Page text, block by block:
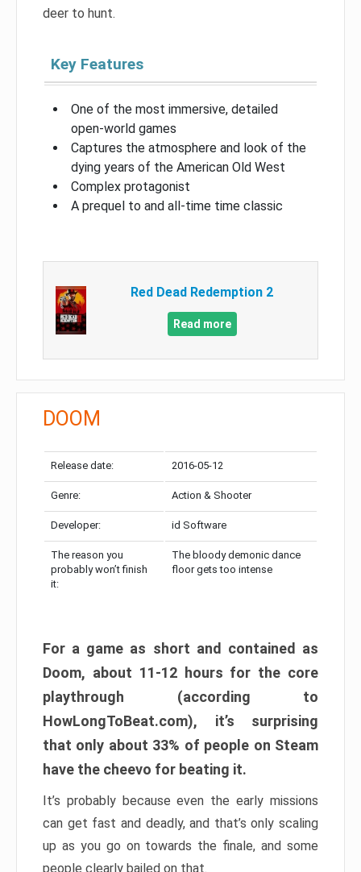
deer to hunt.
Key Features
One of the most immersive, detailed
open-world games
Captures the atmosphere and look of the
dying years of the American Old West
Complex protagonist
A prequel to and all-time time classic
Red Dead Redemption 2
Read more
DOOM
Release date: 2016-05-12
Genre: Action & Shooter
Developer: id Software
The reason you
probably won’t finish
it:
The bloody demonic dance
floor gets too intense
For a game as short and contained as
Doom, about 11-12 hours for the core
playthrough (according to
HowLongToBeat.com), it’s surprising
that only about 33% of people on Steam
have the cheevo for beating it.
It’s probably because even the early missions
can get fast and deadly, and that’s only scaling
up as you go on towards the finale, and some
people clearly bailed on that.